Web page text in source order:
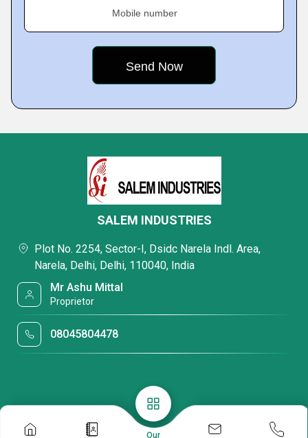
Mobile number
Our
SALEM INDUSTRIES
Plot No. 2254, Sector-I, Dsidc Narela Indl. Area,
Narela, Delhi, Delhi, 110040, India
Mr Ashu Mittal
Proprietor
08045804478